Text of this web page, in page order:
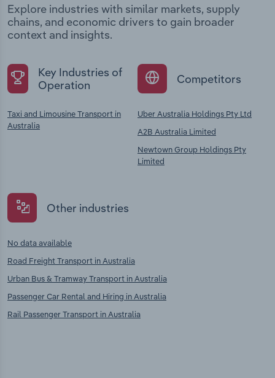
Explore industries with similar markets, supply
chains, and economic drivers to gain broader
context and insights.
Key Industries of
Operation
Taxi and Limousine Transport in
Australia
Competitors
Uber Australia Holdings Pty Ltd
A2B Australia Limited
Newtown Group Holdings Pty
Limited
Other industries
No data available
Road Freight Transport in Australia
Urban Bus & Tramway Transport in Australia
Passenger Car Rental and Hiring in Australia
Rail Passenger Transport in Australia